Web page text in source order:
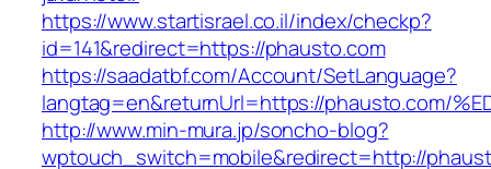
https://www.startisrael.co.il/index/checkp?
id=141&redirect=https://phausto.com
https://saadatbf.com/Account/SetLanguage?
langtag=en&returnUrl=https://phausto.com/
http://www.min-mura.jp/soncho-blog?
wptouch_switch=mobile&redirect=http://